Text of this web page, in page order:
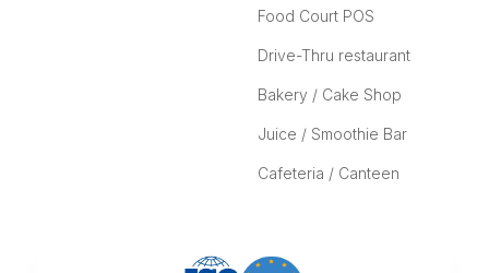
Food Court POS
Drive-Thru restaurant
Bakery / Cake Shop
Juice / Smoothie Bar
Cafeteria / Canteen